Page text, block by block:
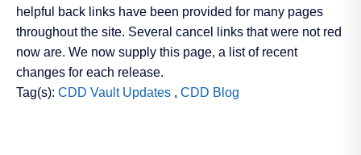
helpful back links have been provided for many pages
throughout the site. Several cancel links that were not red
now are. We now supply this page, a list of recent
changes for each release.
Tag(s): CDD Vault Updates , CDD Blog